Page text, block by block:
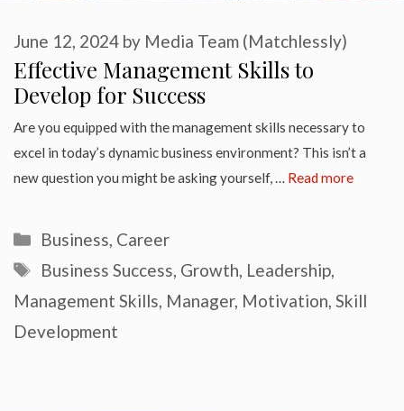
Effective Management Skills to
Develop for Success
June 12, 2024 by Media Team (Matchlessly)
Are you equipped with the management skills necessary to
excel in today’s dynamic business environment? This isn’t a
new question you might be asking yourself, … Read more
Categories
Business Career
Tags
Business Success Growth Leadership
Management Skills Manager, Motivation Skill
Development